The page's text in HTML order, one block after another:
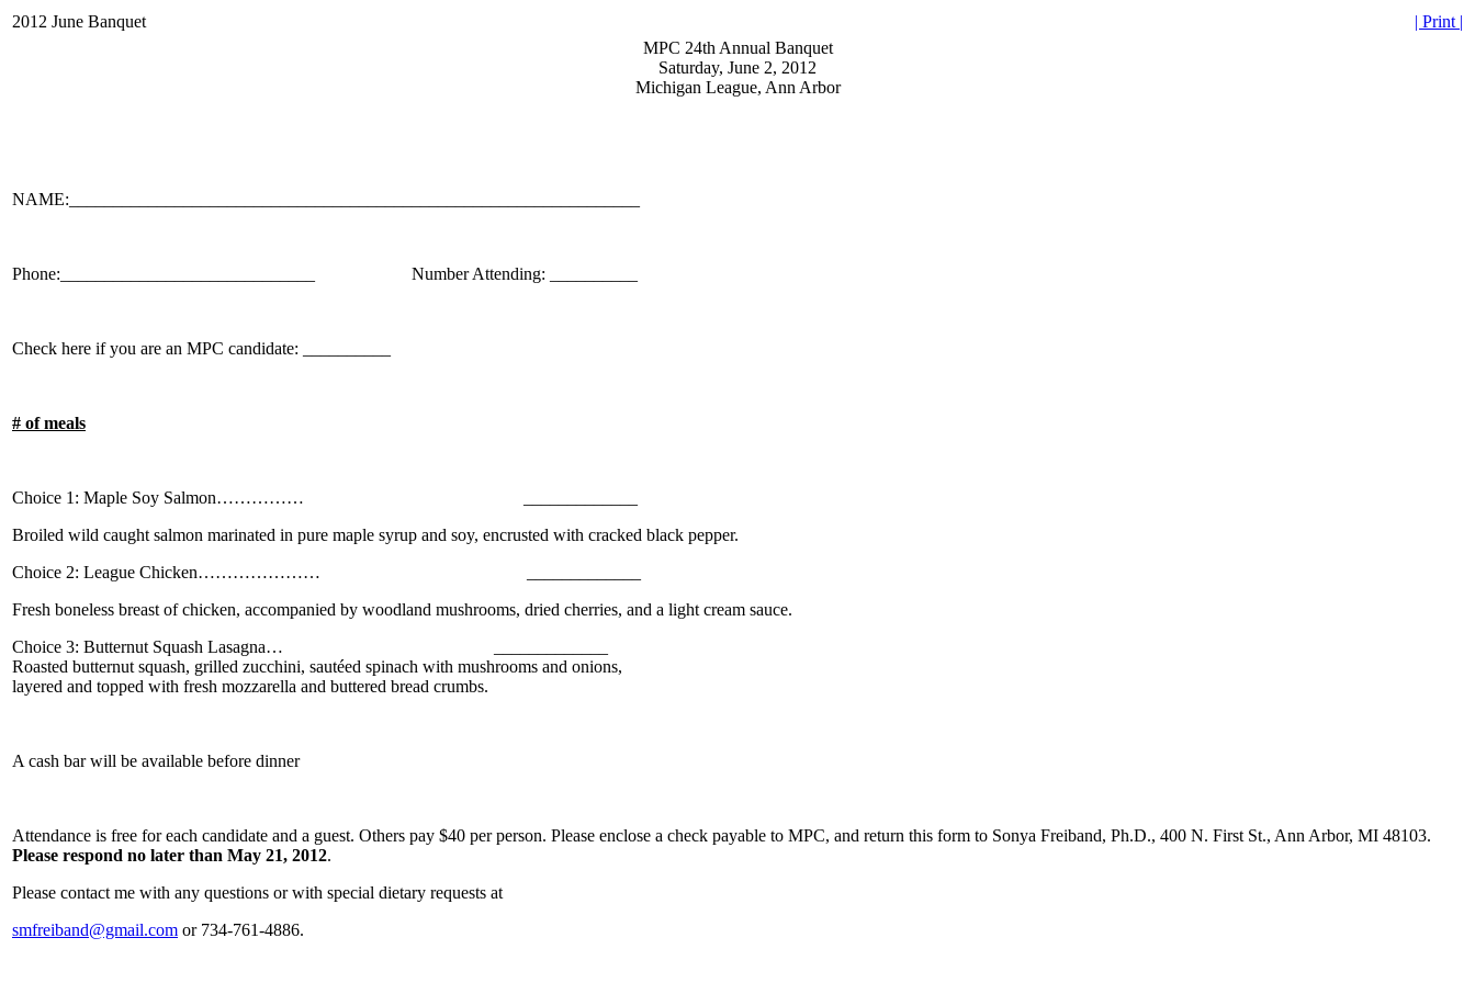
2012 June Banquet
| Print |
MPC 24th Annual Banquet
Saturday, June 2, 2012
Michigan League, Ann Arbor
NAME:_________________________________________________________________
Phone:_____________________________ Number Attending: __________
Check here if you are an MPC candidate: __________
# of meals
Choice 1: Maple Soy Salmon…………… _____________
Broiled wild caught salmon marinated in pure maple syrup and soy, encrusted with cracked black pepper.
Choice 2: League Chicken………………… _____________
Fresh boneless breast of chicken, accompanied by woodland mushrooms, dried cherries, and a light cream sauce.
Choice 3: Butternut Squash Lasagna… _____________
Roasted butternut squash, grilled zucchini, sautéed spinach with mushrooms and onions,
layered and topped with fresh mozzarella and buttered bread crumbs.
A cash bar will be available before dinner
Attendance is free for each candidate and a guest. Others pay $40 per person. Please enclose a check payable to MPC, and return this form to Sonya Freiband, Ph.D., 400 N. First St., Ann Arbor, MI 48103.
Please respond no later than May 21, 2012.
Please contact me with any questions or with special dietary requests at
smfreiband@gmail.com or 734-761-4886.